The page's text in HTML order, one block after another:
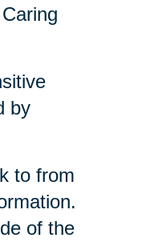
by
to from
of the